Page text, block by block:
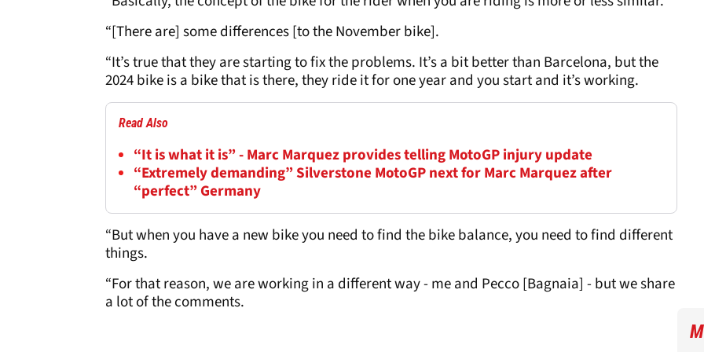
“[There are] some differences [to the November bike].
“It’s true that they are starting to fix the problems. It’s a bit better than Barcelona, but the
2024 bike is a bike that is there, they ride it for one year and you start and it’s working.
Read Also
“It is what it is” - Marc Marquez provides telling MotoGP injury update
“Extremely demanding” Silverstone MotoGP next for Marc Marquez after
“perfect” Germany
“But when you have a new bike you need to find the bike balance, you need to find different
things.
“For that reason, we are working in a different way - me and Pecco [Bagnaia] - but we share
a lot of the comments.